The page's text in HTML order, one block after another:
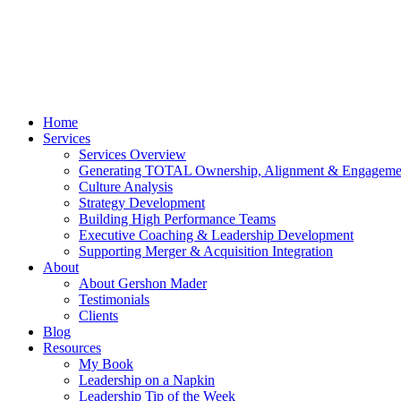
Home
Services
Services Overview
Generating TOTAL Ownership, Alignment &
Culture Analysis
Strategy Development
Building High Performance Teams
Executive Coaching & Leadership Development
Supporting Merger & Acquisition Integration
About
About Gershon Mader
Testimonials
Clients
Blog
Resources
My Book
Leadership on a Napkin
Leadership Tip of the Week